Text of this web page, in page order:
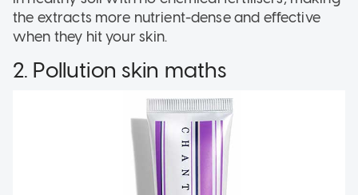
the extracts more nutrient-dense and effective
when they hit your skin.
2. Pollution skin maths